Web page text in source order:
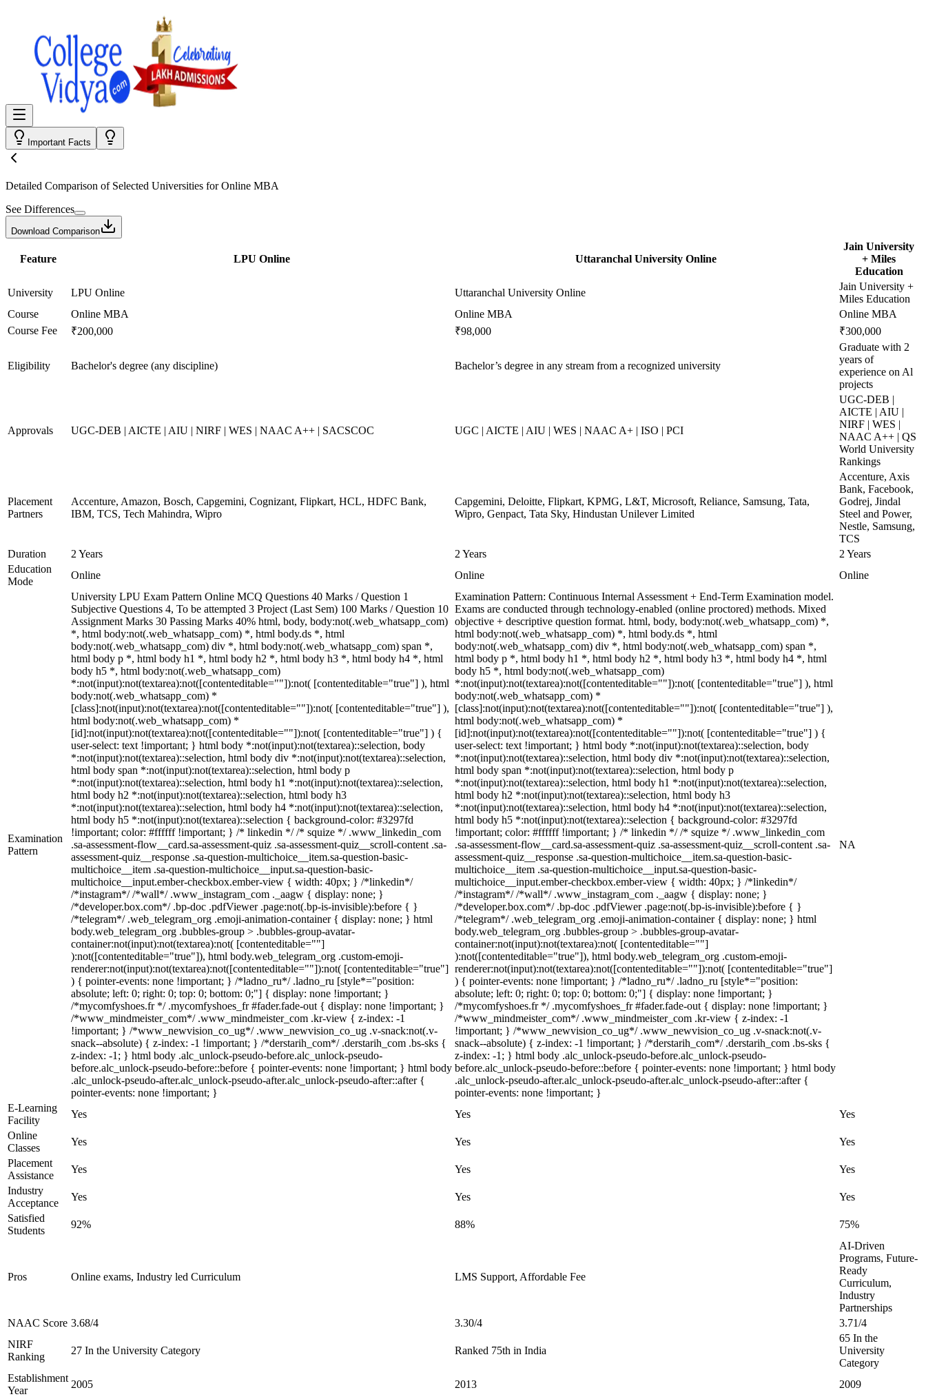
Important Facts
Detailed Comparison of Selected Universities forOnline MBA
See Differences
Download Comparison
Feature LPU Online Uttaranchal University Online
Jain University
+ Miles
Education
University
LPU Online Uttaranchal University Online
Jain University +
Miles Education
Course
Online MBA Online MBA
Online MBA
Course Fee
₹200,000 ₹98,000 ₹300,000
Eligibility Bachelor's degree (any discipline) Bachelor’s degree in any stream from a recognized university
Graduate with 2
years of
experience on Al
projects
Approvals UGC-DEB | AICTE | AIU | NIRF | WES | NAAC A++ | SACSCOC UGC | AICTE | AIU | WES | NAAC A+ | ISO | PCI
UGC-DEB |
AICTE | AIU |
NIRF | WES |
NAAC A++ | QS
World University
Rankings
Placement
Partners
Accenture, Amazon, Bosch, Capgemini, Cognizant, Flipkart, HCL, HDFC Bank,
IBM, TCS, Tech Mahindra, Wipro
Capgemini, Deloitte, Flipkart, KPMG, L&T, Microsoft, Reliance, Samsung, Tata,
Wipro, Genpact, Tata Sky, Hindustan Unilever Limited
Accenture, Axis
Bank, Facebook,
Godrej, Jindal
Steel and Power,
Nestle, Samsung,
TCS
Duration
2 Years 2 Years
2 Years
Education
Mode
Online Online Online
Examination
Pattern
University LPU Exam Pattern Online MCQ Questions 40 Marks / Question 1
Subjective Questions 4, To be attempted 3 Project (Last Sem) 100 Marks / Question 10
Assignment Marks 30 Passing Marks 40% html, body, body:not(.web_whatsapp_com)
*, html body:not(.web_whatsapp_com) *, html body.ds *, html
body:not(.web_whatsapp_com) div *, html body:not(.web_whatsapp_com) span *,
html body p *, html body h1 *, html body h2 *, html body h3 *, html body h4 *, html
body h5 *, html body:not(.web_whatsapp_com)
*:not(input):not(textarea):not([contenteditable=""]):not( [contenteditable="true"] ), html
body:not(.web_whatsapp_com) *
[class]:not(input):not(textarea):not([contenteditable=""]):not( [contenteditable="true"] ),
html body:not(.web_whatsapp_com) *
[id]:not(input):not(textarea):not([contenteditable=""]):not( [contenteditable="true"] ) {
user-select: text !important; } html body *:not(input):not(textarea)::selection, body
*:not(input):not(textarea)::selection, html body div *:not(input):not(textarea)::selection,
html body span *:not(input):not(textarea)::selection, html body p
*:not(input):not(textarea)::selection, html body h1 *:not(input):not(textarea)::selection,
html body h2 *:not(input):not(textarea)::selection, html body h3
*:not(input):not(textarea)::selection, html body h4 *:not(input):not(textarea)::selection,
html body h5 *:not(input):not(textarea)::selection { background-color: #3297fd
!important; color: #ffffff !important; } /* linkedin */ /* squize */ .www_linkedin_com
.sa-assessment-flow__card.sa-assessment-quiz .sa-assessment-quiz__scroll-content .sa-
assessment-quiz__response .sa-question-multichoice__item.sa-question-basic-
multichoice__item .sa-question-multichoice__input.sa-question-basic-
multichoice__input.ember-checkbox.ember-view { width: 40px; } /*linkedin*/
/*instagram*/ /*wall*/ .www_instagram_com ._aagw { display: none; }
/*developer.box.com*/ .bp-doc .pdfViewer .page:not(.bp-is-invisible):before { }
/*telegram*/ .web_telegram_org .emoji-animation-container { display: none; } html
body.web_telegram_org .bubbles-group > .bubbles-group-avatar-
container:not(input):not(textarea):not( [contenteditable=""]
):not([contenteditable="true"]), html body.web_telegram_org .custom-emoji-
renderer:not(input):not(textarea):not([contenteditable=""]):not( [contenteditable="true"]
) { pointer-events: none !important; } /*ladno_ru*/ .ladno_ru [style*="position:
absolute; left: 0; right: 0; top: 0; bottom: 0;"] { display: none !important; }
/*mycomfyshoes.fr */ .mycomfyshoes_fr #fader.fade-out { display: none !important; }
/*www_mindmeister_com*/ .www_mindmeister_com .kr-view { z-index: -1
!important; } /*www_newvision_co_ug*/ .www_newvision_co_ug .v-snack:not(.v-
snack--absolute) { z-index: -1 !important; } /*derstarih_com*/ .derstarih_com .bs-sks {
z-index: -1; } html body .alc_unlock-pseudo-before.alc_unlock-pseudo-
before.alc_unlock-pseudo-before::before { pointer-events: none !important; } html body
.alc_unlock-pseudo-after.alc_unlock-pseudo-after.alc_unlock-pseudo-after::after {
pointer-events: none !important; }
Examination Pattern: Continuous Internal Assessment + End-Term Examination model.
Exams are conducted through technology-enabled (online proctored) methods. Mixed
objective + descriptive question format. html, body, body:not(.web_whatsapp_com) *,
html body:not(.web_whatsapp_com) *, html body.ds *, html
body:not(.web_whatsapp_com) div *, html body:not(.web_whatsapp_com) span *,
html body p *, html body h1 *, html body h2 *, html body h3 *, html body h4 *, html
body h5 *, html body:not(.web_whatsapp_com)
*:not(input):not(textarea):not([contenteditable=""]):not( [contenteditable="true"] ), html
body:not(.web_whatsapp_com) *
[class]:not(input):not(textarea):not([contenteditable=""]):not( [contenteditable="true"] ),
html body:not(.web_whatsapp_com) *
[id]:not(input):not(textarea):not([contenteditable=""]):not( [contenteditable="true"] ) {
user-select: text !important; } html body *:not(input):not(textarea)::selection, body
*:not(input):not(textarea)::selection, html body div *:not(input):not(textarea)::selection,
html body span *:not(input):not(textarea)::selection, html body p
*:not(input):not(textarea)::selection, html body h1 *:not(input):not(textarea)::selection,
html body h2 *:not(input):not(textarea)::selection, html body h3
*:not(input):not(textarea)::selection, html body h4 *:not(input):not(textarea)::selection,
html body h5 *:not(input):not(textarea)::selection { background-color: #3297fd
!important; color: #ffffff !important; } /* linkedin */ /* squize */ .www_linkedin_com
.sa-assessment-flow__card.sa-assessment-quiz .sa-assessment-quiz__scroll-content .sa-
assessment-quiz__response .sa-question-multichoice__item.sa-question-basic-
multichoice__item .sa-question-multichoice__input.sa-question-basic-
multichoice__input.ember-checkbox.ember-view { width: 40px; } /*linkedin*/
/*instagram*/ /*wall*/ .www_instagram_com ._aagw { display: none; }
/*developer.box.com*/ .bp-doc .pdfViewer .page:not(.bp-is-invisible):before { }
/*telegram*/ .web_telegram_org .emoji-animation-container { display: none; } html
body.web_telegram_org .bubbles-group > .bubbles-group-avatar-
container:not(input):not(textarea):not( [contenteditable=""]
):not([contenteditable="true"]), html body.web_telegram_org .custom-emoji-
renderer:not(input):not(textarea):not([contenteditable=""]):not( [contenteditable="true"]
) { pointer-events: none !important; } /*ladno_ru*/ .ladno_ru [style*="position:
absolute; left: 0; right: 0; top: 0; bottom: 0;"] { display: none !important; }
/*mycomfyshoes.fr */ .mycomfyshoes_fr #fader.fade-out { display: none !important; }
/*www_mindmeister_com*/ .www_mindmeister_com .kr-view { z-index: -1
!important; } /*www_newvision_co_ug*/ .www_newvision_co_ug .v-snack:not(.v-
snack--absolute) { z-index: -1 !important; } /*derstarih_com*/ .derstarih_com .bs-sks {
z-index: -1; } html body .alc_unlock-pseudo-before.alc_unlock-pseudo-
before.alc_unlock-pseudo-before::before { pointer-events: none !important; } html body
.alc_unlock-pseudo-after.alc_unlock-pseudo-after.alc_unlock-pseudo-after::after {
pointer-events: none !important; }
NA
E-Learning
Facility
Yes Yes
Yes
Online
Classes
Yes Yes
Yes
Placement
Assistance
Yes Yes
Yes
Industry
Acceptance
Yes Yes
Yes
Satisfied
Students
92% 88% 75%
Pros Online exams, Industry led Curriculum LMS Support, Affordable Fee
AI-Driven
Programs, Future-
Ready
Curriculum,
Industry
Partnerships
NAAC Score 3.68/4 3.30/4
3.71/4
NIRF
Ranking
27 In the University Category Ranked 75th in India
65 In the
University
Category
Establishment
Year
2005 2013
2009